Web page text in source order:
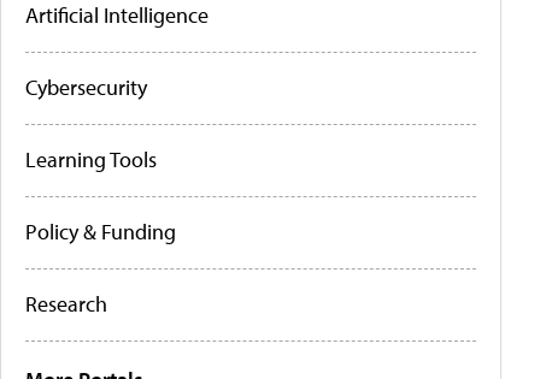
Artificial Intelligence
Cybersecurity
Learning Tools
Policy & Funding
Research